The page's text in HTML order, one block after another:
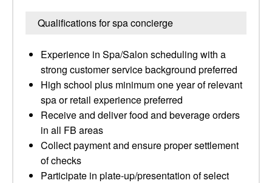
Qualifications for spa concierge
Experience in Spa/Salon scheduling with a
strong customer service background preferred
High school plus minimum one year of relevant
spa or retail experience preferred
Receive and deliver food and beverage orders
in all FB areas
Collect payment and ensure proper settlement
of checks
Participate in plate-up/presentation of select